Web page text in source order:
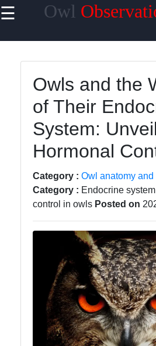
☰ Owl
Useful links
Home
Owl Species
Owl Habitats
Owl Behavior
Owl Breeding
and Nesting
Observation
Owl Diet
Feeding
Owls and the
of Their
System:
Hormonal
Category : Owl anatomy
Category : Endocrine
control in owls Posted on